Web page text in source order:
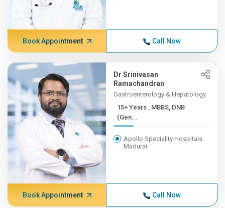
Book Appointment Call Now
Dr Srinivasan
Ramachandran
Gastroenterology & Hepatology
15+ Years , MBBS, DNB
(Gen...
Apollo Speciality Hospitals
Madurai
Book Appointment Call Now